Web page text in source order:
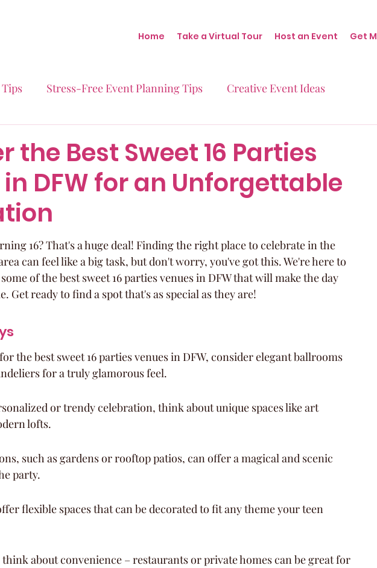
Home Take a Virtual Tour Host an Event Get
Stress-Free Event Planning Tips Creative Event Ideas
Behind the Scenes at Blush Real Stories Real Events
the Best Sweet 16 Parties
DFW for an Unforgettable
16? That's a huge deal! Finding the right place to celebrate in the
can feel like a big task, but don't worry, you've got this. We're here to
of the best sweet 16 parties venues in DFW that will make the day
Get ready to find a spot that's as special as they are!
the best sweet 16 parties venues in DFW, consider elegant ballrooms
for a truly glamorous feel.
or trendy celebration, think about unique spaces like art
lofts.
such as gardens or rooftop patios, can offer a magical and scenic
party.
flexible spaces that can be decorated to fit any theme your teen
about convenience – restaurants or private homes can be great for